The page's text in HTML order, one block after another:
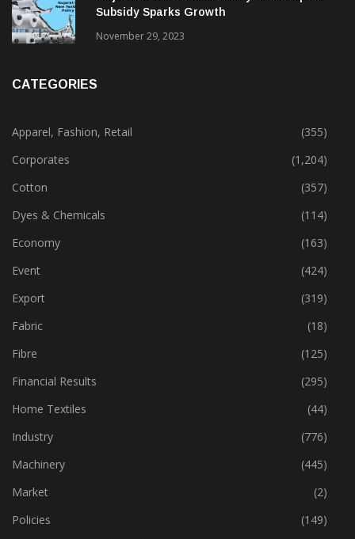
Gujarat’s New Textile Policy: 30% Capital
Apparel, Fashion, Retail
(355)
Corporates
(1,204)
Cotton
(357)
Dyes & Chemicals
(114)
Economy
(163)
Event
(424)
Export
(319)
Fabric
(18)
Fibre
(125)
Financial Results
(295)
Home Textiles
(44)
Industry
(776)
Machinery
(445)
Market
(2)